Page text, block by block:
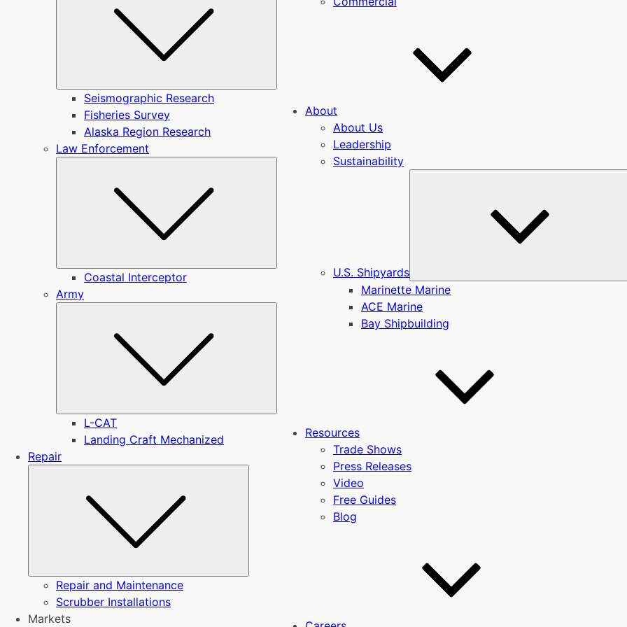
Seismographic Research
Fisheries Survey
Alaska Region Research
Law Enforcement
Coastal Interceptor
Army
L-CAT
Landing Craft Mechanized
Repair
Repair and Maintenance
Scrubber Installations
Markets
About
About Us
Leadership
Sustainability
U.S. Shipyards
Marinette Marine
ACE Marine
Bay Shipbuilding
Resources
Trade Shows
Press Releases
Video
Free Guides
Blog